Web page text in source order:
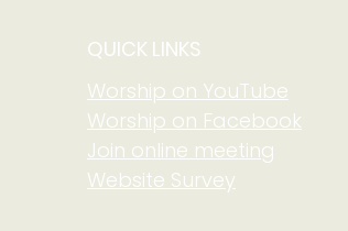
QUICK LINKS
Worship on YouTube
Worship on Facebook
Join online meeting
Website Survey